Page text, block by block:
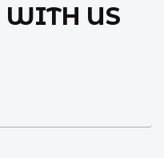
WITH US